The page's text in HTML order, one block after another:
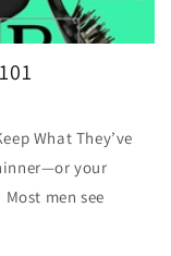
What They’ve
your
men see